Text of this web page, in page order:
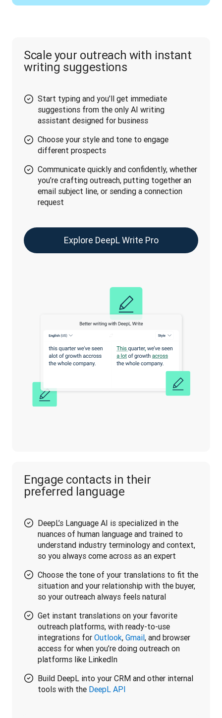
Scale your outreach with instant
writing suggestions
Start typing and you’ll get immediate
suggestions from the only AI writing
assistant designed for business
Choose your style and tone to engage
different prospects
Communicate quickly and confidently, whether
you’re crafting outreach, putting together an
email subject line, or sending a connection
request
Explore DeepL Write Pro
Engage contacts in their
preferred language
DeepL’s Language AI is specialized in the
nuances of human language and trained to
understand industry terminology and context,
so you always come across as an expert
Choose the tone of your translations to fit the
situation and your relationship with the buyer,
so your outreach always feels natural
Get instant translations on your favorite
outreach platforms, with ready-to-use
integrations for Outlook, Gmail, and browser
access for when you’re doing outreach on
platforms like LinkedIn
Build DeepL into your CRM and other internal
tools with the DeepL API